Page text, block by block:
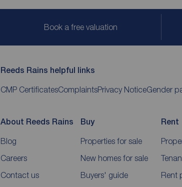
Book a free valuation
Reeds Rains helpful links
CMP CertificatesComplaintsPrivacy NoticeGender
About Reeds Rains
Blog
Careers
Contact us
Buy
Properties for sale
New homes for sale
Buyers' guide
Rent
Rent